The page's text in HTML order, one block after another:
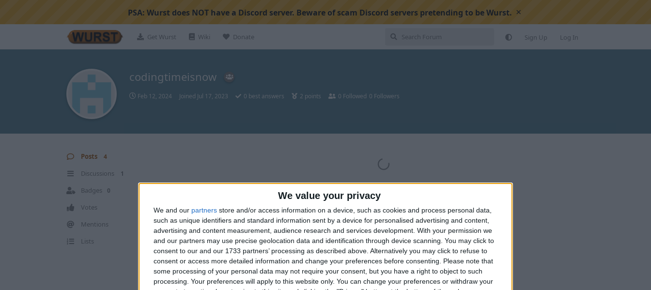
We value your privacy
We and our partners store and/or access information on a device, such as cookies and process personal data,
such as unique identifiers and standard information sent by a device for personalised advertising and content,
advertising and content measurement, audience research and services development. With your permission we
and our partners may use precise geolocation data and identification through device scanning. You may click to
consent to our and our 1733 partners’ processing as described above. Alternatively you may click to refuse to
consent or access more detailed information and change your preferences before consenting.
Please note that
some processing of your personal data may not require your consent, but you have a right to object to such
processing. Your preferences will apply to this website only. You can change your preferences or withdraw your
PSA: Wurst does NOT have a Discord server. Beware of scam Discord servers pretending to be Wurst. ×
Get Wurst Wiki Donate Sign Up Log In
codingtimeisnow
Feb 12, 2024 Joined Jul 17, 2023 0 best answers 2 points 0 Followed 0 Followers
Posts 4
Discussions 1
Badges 0
Votes
Mentions
Lists